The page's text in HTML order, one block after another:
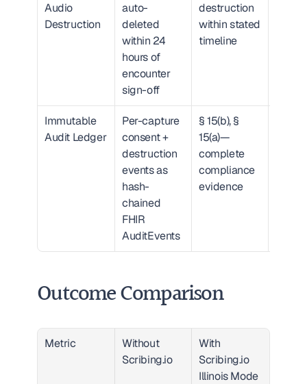
Audio
Destruction
auto-
deleted
within 24
hours of
encounter
sign-off
destruction
within stated
timeline
Immutable
Audit Ledger
Per-capture
consent +
destruction
events as
hash-
chained
FHIR
AuditEvents
§ 15(b), §
15(a)—
complete
compliance
evidence
Outcome Comparison
Metric
Without
Scribing.io
With
Scribing.io
Illinois Mode